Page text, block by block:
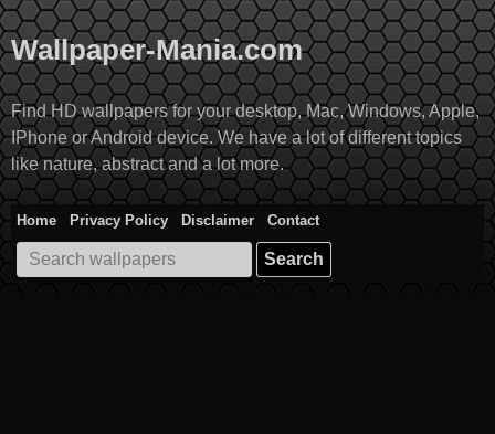
Skip
to
content
Wallpaper-Mania.com
Find HD wallpapers for your desktop, Mac, Windows, Apple,
IPhone or Android device. We have a lot of different topics
like nature, abstract and a lot more.
Home Privacy Policy Disclaimer
Contact
Search
for: